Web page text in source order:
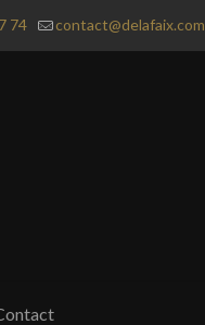
74 contact@delafaix.com